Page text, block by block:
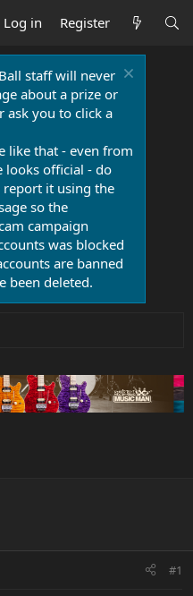
Log in Register
staff will never
about a prize or
ask you to click a
like that - even from
looks official - do
report it using the
so the
campaign
was blocked
are banned
been deleted.
#1